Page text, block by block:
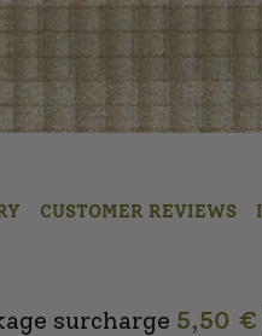
CUSTOMER REVIEWS
surcharge 5,50 €